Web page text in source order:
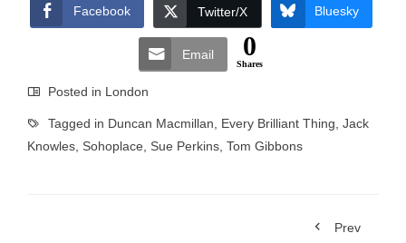
Facebook
Twitter/X Bluesky
Email 0
Shares
Posted in London
Tagged in Duncan Macmillan Every Brilliant Thing Jack
Knowles Sohoplace Sue Perkins Tom Gibbons
Prev